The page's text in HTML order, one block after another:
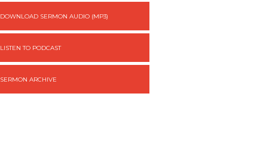
DOWNLOAD SERMON AUDIO (MP3)
LISTEN TO PODCAST
SERMON ARCHIVE